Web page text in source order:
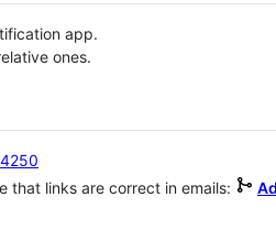
app.
ones.
that links are correct in emails: